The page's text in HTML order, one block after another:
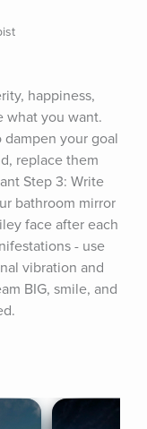
happiness,
what you want.
your goal
replace them
Step 3: Write
bathroom mirror
face after each
- use
vibration and
BIG, smile, and